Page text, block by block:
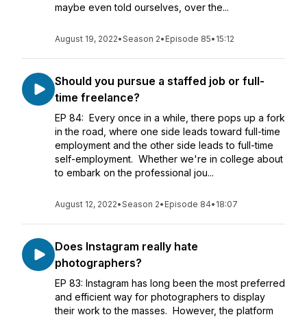
maybe even told ourselves, over the...
August 19, 2022•Season 2• Episode 85• 15:12
Should you pursue a staffed job or full-
time freelance?
EP 84: Every once in a while, there pops up a fork
in the road, where one side leads toward full-time
employment and the other side leads to full-time
self-employment. Whether we're in college about
to embark on the professional jou...
August 12, 2022•Season 2• Episode 84• 18:07
Does Instagram really hate
photographers?
EP 83: Instagram has long been the most preferred
and efficient way for photographers to display
their work to the masses. However, the platform